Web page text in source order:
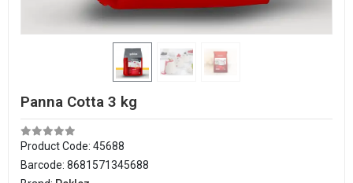
Panna Cotta 3 kg
Product Code: 45688
Barcode: 8681571345688